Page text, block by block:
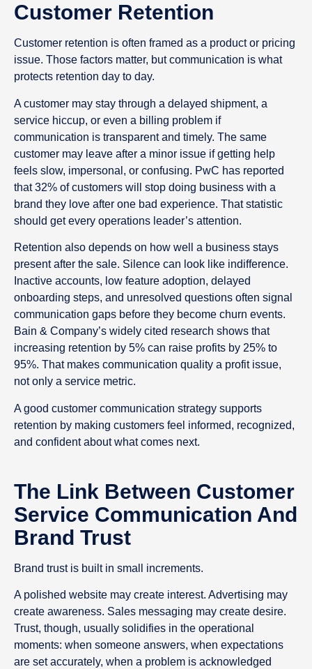
Customer Retention
Customer retention is often framed as a product or pricing
issue. Those factors matter, but communication is what
protects retention day to day.
A customer may stay through a delayed shipment, a
service hiccup, or even a billing problem if
communication is transparent and timely. The same
customer may leave after a minor issue if getting help
feels slow, impersonal, or confusing. PwC has reported
that 32% of customers will stop doing business with a
brand they love after one bad experience. That statistic
should get every operations leader’s attention.
Retention also depends on how well a business stays
present after the sale. Silence can look like indifference.
Inactive accounts, low feature adoption, delayed
onboarding steps, and unresolved questions often signal
communication gaps before they become churn events.
Bain & Company’s widely cited research shows that
increasing retention by 5% can raise profits by 25% to
95%. That makes communication quality a profit issue,
not only a service metric.
A good customer communication strategy supports
retention by making customers feel informed, recognized,
and confident about what comes next.
The Link Between Customer
Service Communication And
Brand Trust
Brand trust is built in small increments.
A polished website may create interest. Advertising may
create awareness. Sales messaging may create desire.
Trust, though, usually solidifies in the operational
moments: when someone answers, when expectations
are set accurately, when a problem is acknowledged